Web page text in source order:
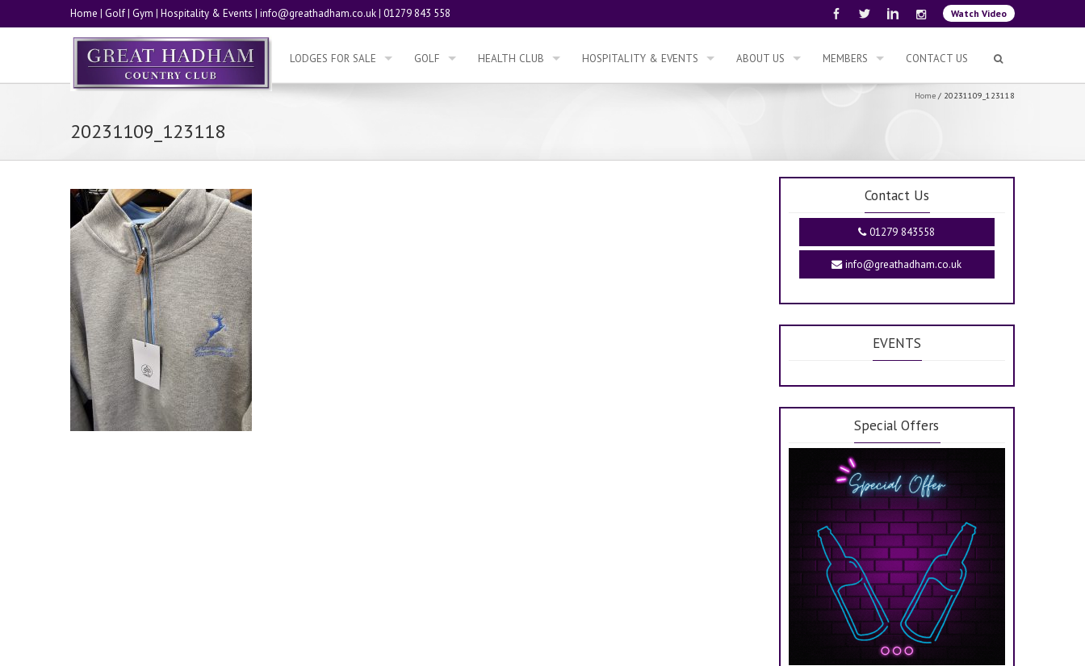
Watch Video
Home | Golf| Gym | Hospitality & Events | info@greathadham.co.uk| 01279 843 558
LODGES FOR SALE GOLF HEALTH CLUB HOSPITALITY & EVENTS ABOUT US MEMBERS CONTACT US
Home / 20231109_123118
20231109_123118
Contact Us
01279 843558
info@greathadham.co.uk
EVENTS
Special Offers